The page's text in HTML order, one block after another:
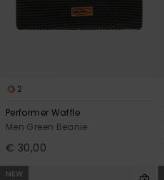
2
Performer Waffle
Men Green Beanie
€ 30,00
NEW